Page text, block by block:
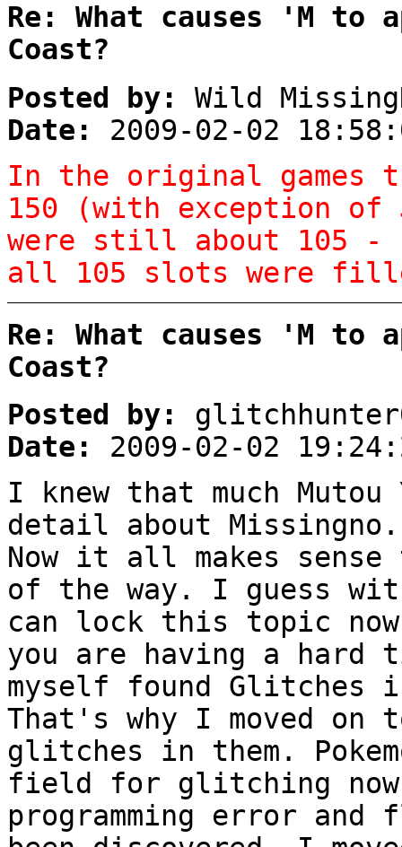
Re: What causes 'M to
Coast?
Posted by:
Wild
Date:
2009-02-02
In the original games
150 (with exception of
were still about 105 -
all 105 slots were
Re: What causes 'M to
Coast?
Posted by:
Date:
2009-02-02
I knew that much
detail about
Now it all makes
of the way. I guess
can lock this topic
you are having a hard
myself found Glitches
That's why I moved on
glitches in them.
field for glitching now
programming error and